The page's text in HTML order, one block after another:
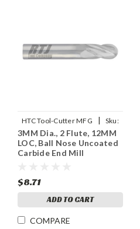
HTC Tool-Cutter MFG |
Sku:
955-2118
3MM Dia., 2 Flute, 12MM
LOC, Ball Nose Uncoated
Carbide End Mill
$8.71
ADD TO CART
COMPARE